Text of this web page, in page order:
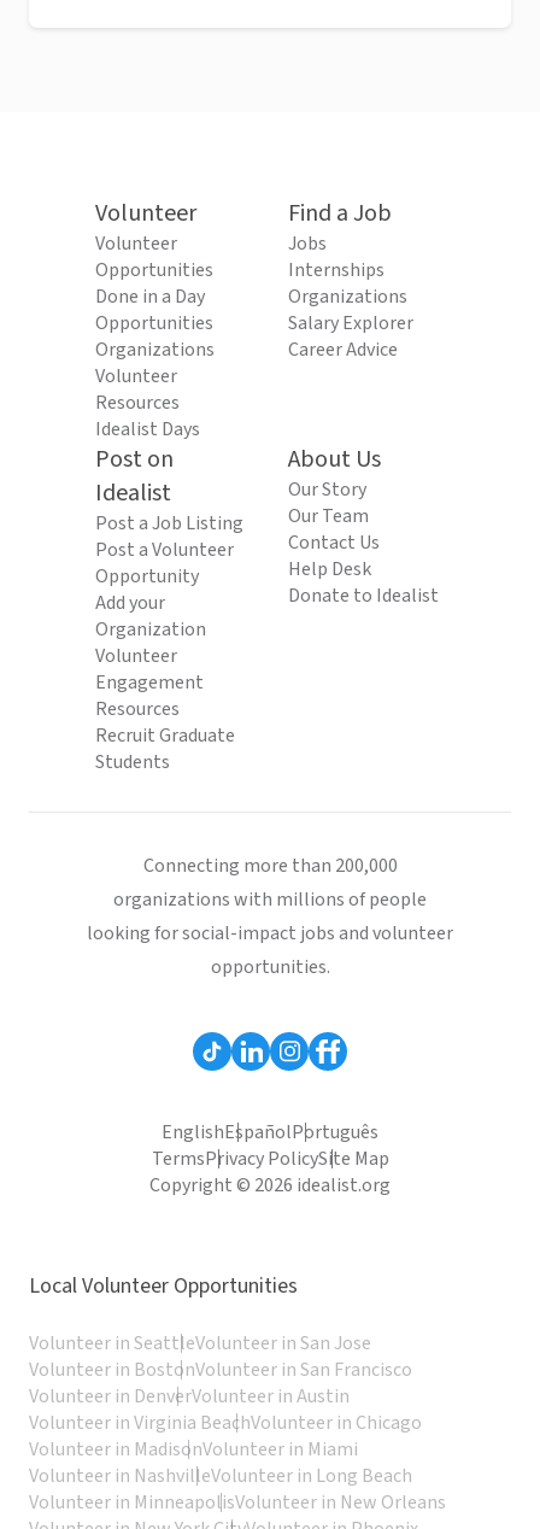
Volunteer
Volunteer
Opportunities
Done in a Day
Opportunities
Organizations
Volunteer
Resources
Idealist Days
Find a Job
Jobs
Internships
Organizations
Salary Explorer
Career Advice
Post on
Idealist
Post a Job Listing
Post a Volunteer
Opportunity
Add your
Organization
Volunteer
Engagement
Resources
Recruit Graduate
Students
About Us
Our Story
Our Team
Contact Us
Help Desk
Donate to Idealist
Connecting more than 200,000
organizations with millions of people
looking for social-impact jobs and volunteer
opportunities.
EnglishEspañolPortuguês
TermsPrivacy PolicySite Map
Copyright © 2026 idealist.org
Local Volunteer Opportunities
Volunteer in SeattleVolunteer in San Jose
Volunteer in BostonVolunteer in San Francisco
Volunteer in DenverVolunteer in Austin
Volunteer in Virginia BeachVolunteer in Chicago
Volunteer in MadisonVolunteer in Miami
Volunteer in NashvilleVolunteer in Long Beach
Volunteer in MinneapolisVolunteer in New Orleans